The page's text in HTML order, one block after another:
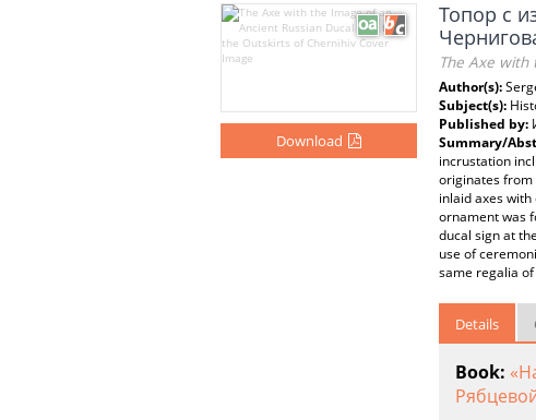
Download
Топор с
The Axe with
Author(s):
Subject(s):
Published by:
Summary/
incrustation
originates from
inlaid axes
ornament was
ducal sign at
use of
same regalia
Details
Book: